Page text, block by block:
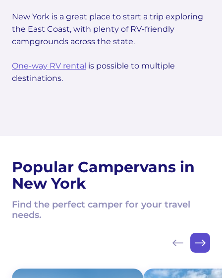
New York is a great place to start a trip exploring
the East Coast, with plenty of RV-friendly
campgrounds across the state.
One-way RV rental is possible to multiple
destinations.
Popular Campervans in
New York
Find the perfect camper for your travel
needs.